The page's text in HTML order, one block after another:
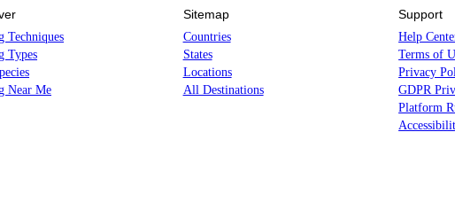
Techniques
Types
Near Me
Sitemap
Countries
States
Locations
All Destinations
Support
Help
Terms of
Privacy
GDPR
Platform